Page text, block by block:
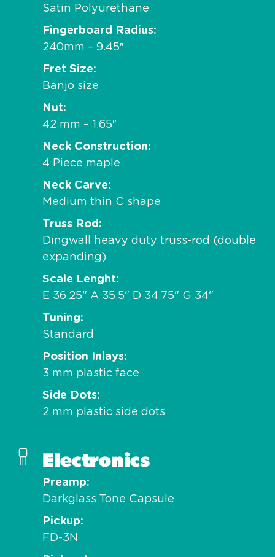
Satin Polyurethane
Fingerboard Radius
240mm – 9.45″
Fret Size
Banjo size
Nut
42 mm – 1.65″
Neck Construction
4 Piece maple
Neck Carve
Medium thin C shape
Truss Rod
Dingwall heavy duty truss-rod (double
expanding)
Scale Lenght
E 36.25" A 35.5" D 34.75" G 34"
Tuning
Standard
Position Inlays
3 mm plastic face
Side Dots
2 mm plastic side dots
Electronics
Preamp
Darkglass Tone Capsule
Pickup
FD-3N